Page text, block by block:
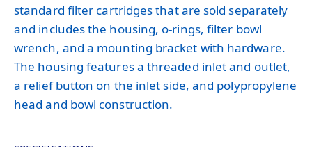
standard filter cartridges that are sold separately
and includes the housing, o-rings, filter bowl
wrench, and a mounting bracket with hardware.
The housing features a threaded inlet and outlet,
a relief button on the inlet side, and polypropylene
head and bowl construction.